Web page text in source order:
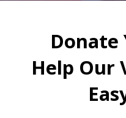
Donate
Help Our